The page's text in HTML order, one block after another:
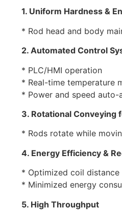
1. Uniform Hardness &
* Rod head and body
2. Automated Control
* PLC/HMI operation
* Real-time temperature
* Power and speed auto-
3. Rotational Conveying
* Rods rotate while
4. Energy Efficiency &
* Optimized coil
* Minimized energy
5. High Throughput